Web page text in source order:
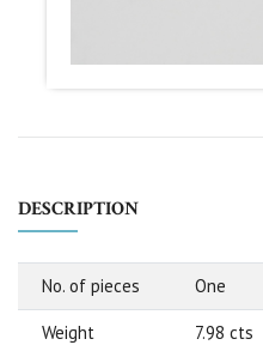
DESCRIPTION
No. of pieces One
Weight 7.98 cts